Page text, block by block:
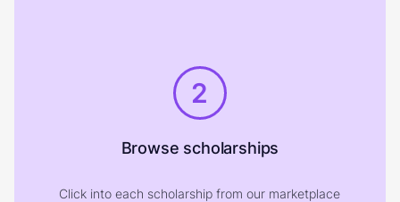
2
Browse scholarships
Click into each scholarship from our marketplace